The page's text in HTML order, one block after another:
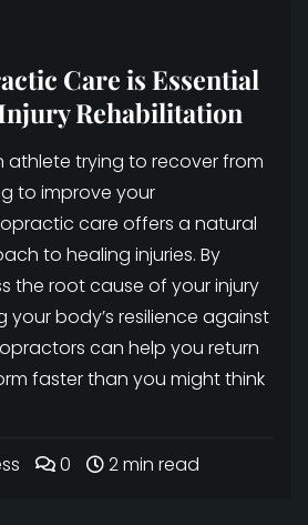
Care is Essential
Rehabilitation
athlete trying to recover from
to improve your
care offers a natural
to healing injuries. By
the root cause of your injury
body’s resilience against
can help you return
faster than you might think
0 2 min read